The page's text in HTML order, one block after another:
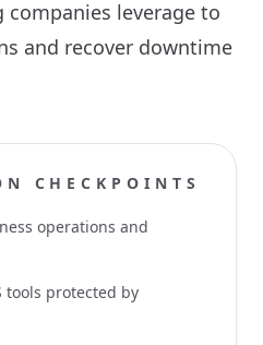
companies leverage to
and recover downtime
CHECKPOINTS
operations and
tools protected by